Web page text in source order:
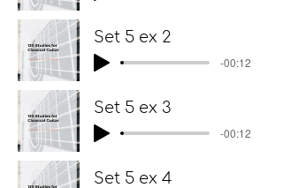
Set 5 ex 2
-00:12
Set 5 ex 3
-00:12
Set 5 ex 4